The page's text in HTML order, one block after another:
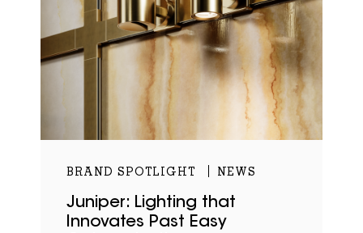
BRAND SPOTLIGHT NEWS
Juniper: Lighting that
Innovates Past Easy